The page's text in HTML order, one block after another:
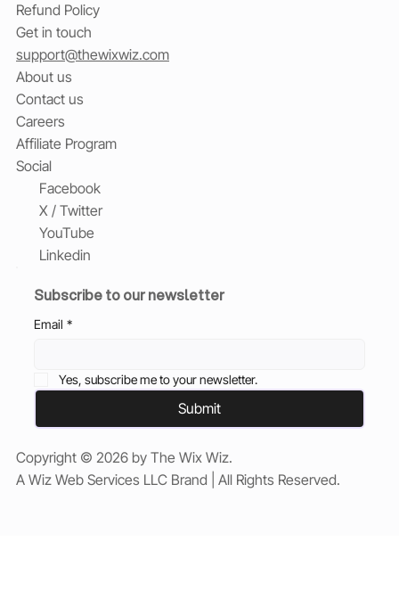
Refund Policy
Get in touch
support@thewixwiz.com
About us
Contact us
Careers
Affiliate Program
Social
Facebook
X / Twitter
YouTube
Linkedin
Subscribe to our newsletter
Email *
Yes, subscribe me to your newsletter.
Submit
Copyright © 2026 by The Wix Wiz.
A Wiz Web Services LLC Brand | All Rights Reserved.